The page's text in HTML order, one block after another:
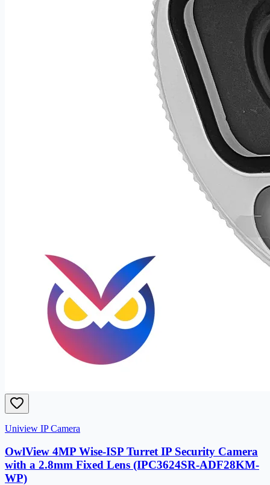
Uniview IP Camera
OwlView 4MP Wise-ISP Turret IP Security Camera
with a 2.8mm Fixed Lens (IPC3624SR-ADF28KM-
WP)